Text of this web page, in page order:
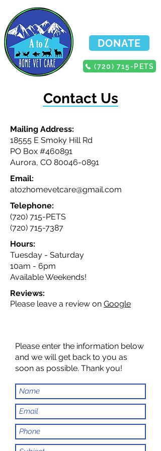
(720) 715-PETS
DONATE
Contact Us
Mailing Address:
18555 E Smoky Hill Rd
PO Box #460891
Aurora, CO 80046-0891
Email:
atozhomevetcare@gmail.com
Telephone:
(720) 715-PETS
(720) 715-7387
Hours:
Tuesday - Saturday
10am - 6pm
Available Weekends!
Reviews:
Please leave a review on Google
Please enter the information below
and we will get back to you as
soon as possible. Thank you!